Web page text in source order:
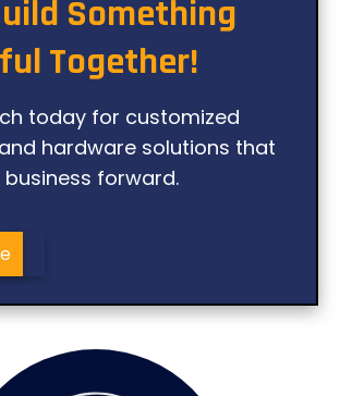
Something
Together!
today for customized
hardware solutions that
forward.